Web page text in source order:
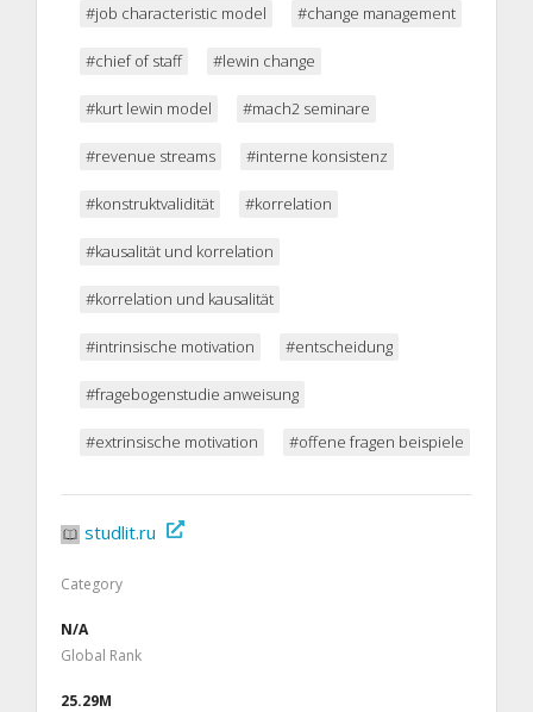
#job characteristic model #change management
#chief of staff #lewin change
#kurt lewin model #mach2 seminare
#revenue streams #interne konsistenz
#konstruktvalidität #korrelation
#kausalität und korrelation
#korrelation und kausalität
#intrinsische motivation #entscheidung
#fragebogenstudie anweisung
#extrinsische motivation #offene fragen beispiele
studlit.ru
Category
N/A
Global Rank
25.29M